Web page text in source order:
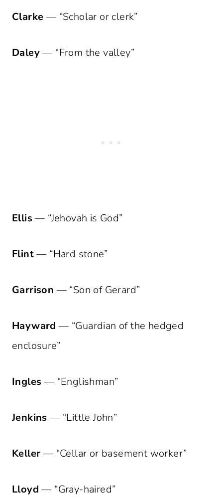
Clarke — “Scholar or clerk”
Daley— “From the valley”
Ellis — “Jehovah is God”
Flint— “Hard stone”
Garrison — “Son of Gerard”
Hayward — “Guardian of the hedged
enclosure”
Ingles — “Englishman”
Jenkins — “Little John”
Keller — “Cellar or basement worker”
Lloyd — “Gray-haired”